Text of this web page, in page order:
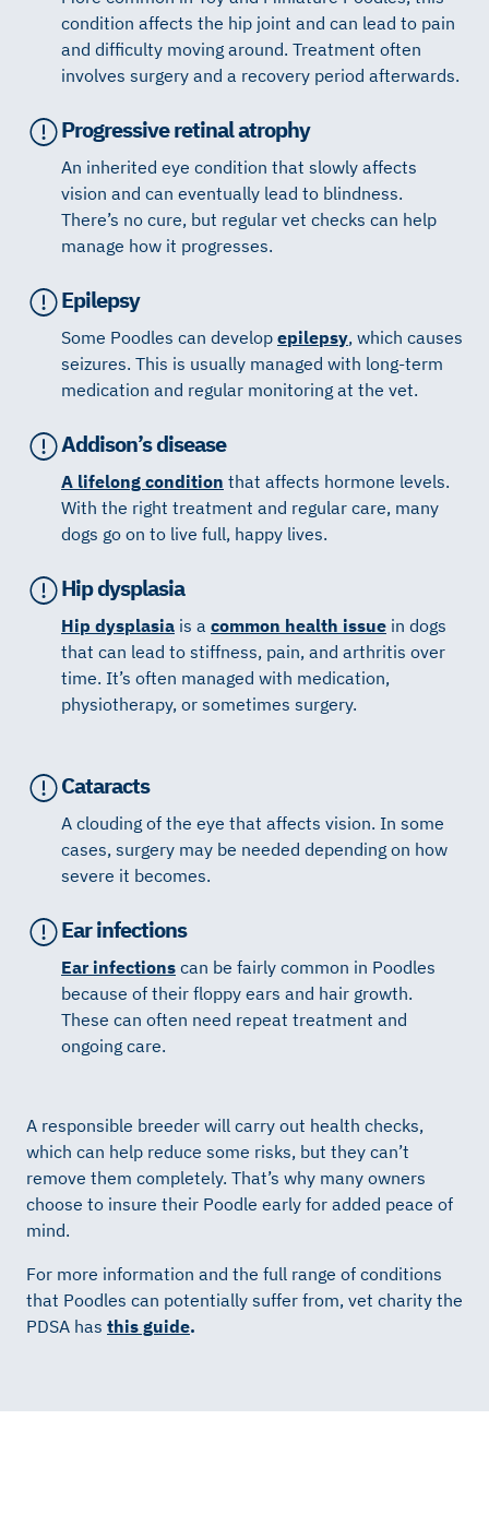
condition affects the hip joint and can lead to pain
and difficulty moving around. Treatment often
involves surgery and a recovery period afterwards.
Progressive retinal atrophy
An inherited eye condition that slowly affects
vision and can eventually lead to blindness.
There’s no cure, but regular vet checks can help
manage how it progresses.
Epilepsy
Some Poodles can develop epilepsy, which causes
seizures. This is usually managed with long-term
medication and regular monitoring at the vet.
Addison’s disease
A lifelong condition that affects hormone levels.
With the right treatment and regular care, many
dogs go on to live full, happy lives.
Hip dysplasia
Hip dysplasia is a common health issue in dogs
that can lead to stiffness, pain, and arthritis over
time. It’s often managed with medication,
physiotherapy, or sometimes surgery.
Cataracts
A clouding of the eye that affects vision. In some
cases, surgery may be needed depending on how
severe it becomes.
Ear infections
Ear infections can be fairly common in Poodles
because of their floppy ears and hair growth.
These can often need repeat treatment and
ongoing care.
A responsible breeder will carry out health checks,
which can help reduce some risks, but they can’t
remove them completely. That’s why many owners
choose to insure their Poodle early for added peace of
mind.
For more information and the full range of conditions
that Poodles can potentially suffer from, vet charity the
PDSA has this guide.